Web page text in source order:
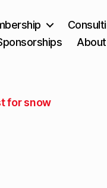
About
for snow